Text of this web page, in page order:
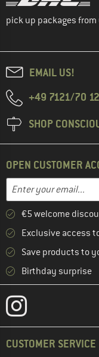
pick up packages from
EMAIL US!
+49 7121/70
SHOP
OPEN CUSTOMER
Email address
Enter your email
€5 welcome
Exclusive access
Save products to
Birthday surprise
CUSTOMER SERVICE